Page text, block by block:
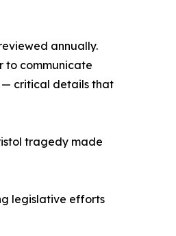
annually.
to communicate
— critical details that
tragedy made
legislative efforts